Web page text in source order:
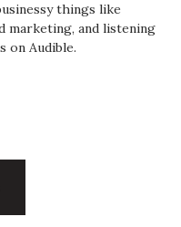
things like
marketing, and listening
on Audible.